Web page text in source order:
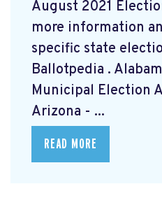
August 2021
more information
specific state
Ballotpedia .
Municipal Election
Arizona - ...
READ MORE